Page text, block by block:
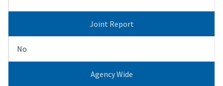
Joint Report
No
Agency Wide